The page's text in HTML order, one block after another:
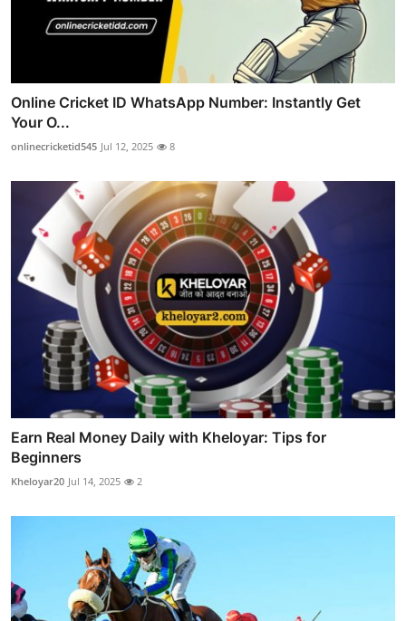
Online Cricket ID WhatsApp Number: Instantly Get
Your O...
onlinecricketid545 Jul 12, 2025 8
Earn Real Money Daily with Kheloyar: Tips for
Beginners
Kheloyar20 Jul 14, 2025 2